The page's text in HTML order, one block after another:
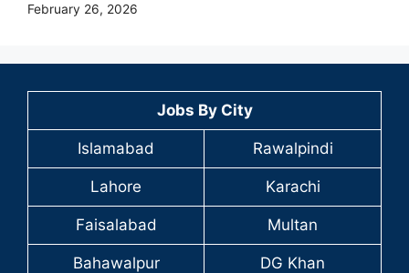
February 26, 2026
Jobs By City
Islamabad Rawalpindi
Lahore Karachi
Faisalabad Multan
Bahawalpur DG Khan